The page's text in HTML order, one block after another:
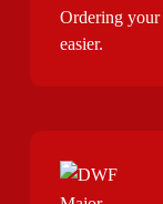
Ordering your
easier.